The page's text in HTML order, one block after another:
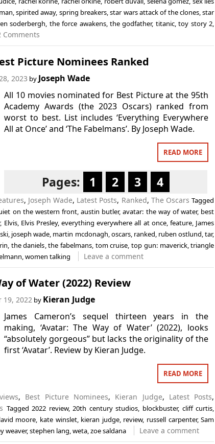
,spirited away, spring breakers,star wars attack of the clones,star
soderbergh, the force awakens, the godfather, titanic,toy story 2,
Comments
Picture Nominees Ranked
2023 by Joseph Wade
All 10 movies nominated for Best Picture at the 95th
Academy Awards (the 2023 Oscars) ranked from
worst to best. List includes ‘Everything Everywhere
All at Once’ and ‘The Fabelmans’. By Joseph Wade.
READ MORE
Pages: 1 2 3 4
, Joseph Wade, Latest Posts, Ranked, The Oscars Tagged
on the western front,austin butler,avatar: the way of water, best
, Elvis, Elvis Presley,everything everywhere all at once, feature, James
joseph wade martin mcdonagh oscars, ranked ruben ostlund ,tar,
the daniels ,the fabelmans, tom cruise ,top gun: maverick,triangle
women talking Leave a comment
of Water (2022) Review
19, 2022by Kieran Judge
James Cameron’s sequel thirteen years in the
making, ‘Avatar: The Way of Water’ (2022), looks
“absolutely gorgeous” but lacks the originality of the
first ‘Avatar’. Review by Kieran Judge.
READ MORE
, Best Picture Nominees, Kieran Judge, Latest Posts,
Tagged2022 review,20th century studios, blockbuster, cliff curtis,
moore, kate winslet, kieran judge, review, russell carpenter,Sam
weaver,stephen lang,weta,zoe saldana Leave a comment